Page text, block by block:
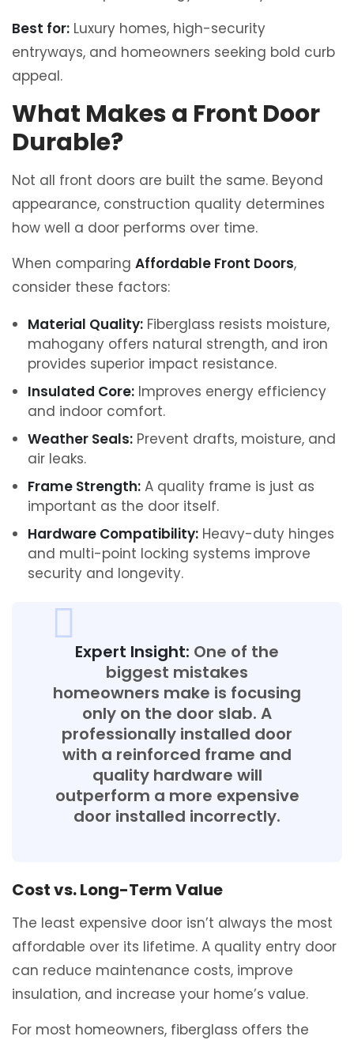
Best for: Luxury homes, high-security
entryways, and homeowners seeking bold curb
appeal.
What Makes a Front Door
Durable?
Not all front doors are built the same. Beyond
appearance, construction quality determines
how well a door performs over time.
When comparing Affordable Front Doors,
consider these factors:
Material Quality: Fiberglass resists moisture,
mahogany offers natural strength, and iron
provides superior impact resistance.
Insulated Core: Improves energy efficiency
and indoor comfort.
Weather Seals: Prevent drafts, moisture, and
air leaks.
Frame Strength: A quality frame is just as
important as the door itself.
Hardware Compatibility: Heavy-duty hinges
and multi-point locking systems improve
security and longevity.
Expert Insight: One of the
biggest mistakes
homeowners make is focusing
only on the door slab. A
professionally installed door
with a reinforced frame and
quality hardware will
outperform a more expensive
door installed incorrectly.
Cost vs. Long-Term Value
The least expensive door isn’t always the most
affordable over its lifetime. A quality entry door
can reduce maintenance costs, improve
insulation, and increase your home’s value.
For most homeowners, fiberglass offers the